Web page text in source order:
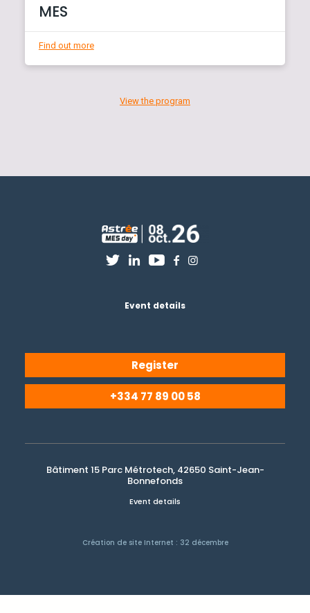
MES
Find out more
View the program
Event details
Register
+334 77 89 00 58
Bâtiment 15 Parc Métrotech, 42650 Saint-Jean-
Bonnefonds
Event details
Création de site Internet : 32 décembre